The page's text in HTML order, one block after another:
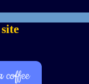
coffee